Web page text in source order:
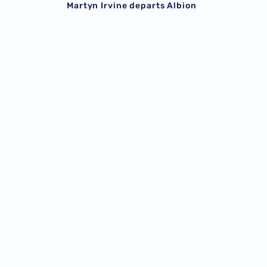
Martyn Irvine departs Albion